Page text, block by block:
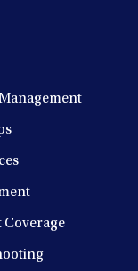
Coverage